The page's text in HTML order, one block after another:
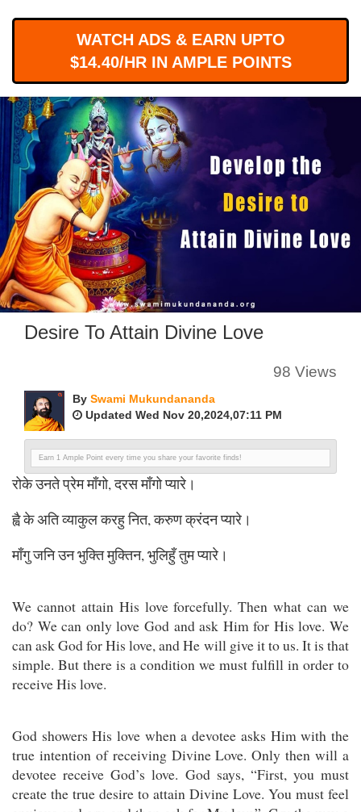
WATCH ADS & EARN UPTO
$14.40/HR IN AMPLE POINTS
Desire To Attain Divine Love
98 Views
By Swami Mukundananda
Updated Wed Nov 20,2024,07:11 PM
Earn 1 Ample Point every time you share your favorite finds!
रोके उनते प्रेम माँगो, दरस माँगो प्यारे।
ह्वै के अति व्याकुल करहु नित, करुण क्रंदन प्यारे।
माँगु जनि उन भुक्ति मुक्तिन, भुलिहुँ तुम प्यारे।
We cannot attain His love forcefully. Then what can we
do? We can only love God and ask Him for His love. We
can ask God for His love, and He will give it to us. It is that
simple. But there is a condition we must fulfill in order to
receive His love.
God showers His love when a devotee asks Him with the
true intention of receiving Divine Love. Only then will a
devotee receive God’s love. God says, “First, you must
create the true desire to attain Divine Love. You must feel